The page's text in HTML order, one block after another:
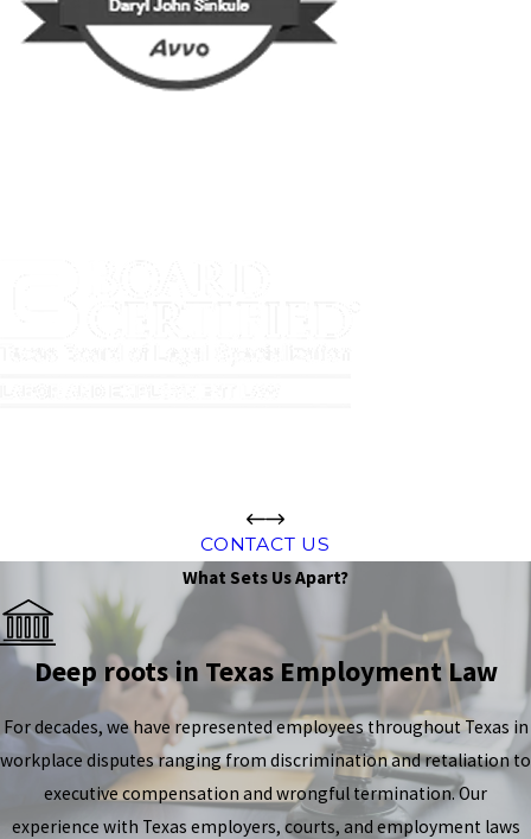
CONTACT US
What Sets Us Apart?
Deep roots in Texas Employment Law
For decades, we have represented employees throughout Texas in
workplace disputes ranging from discrimination and retaliation to
executive compensation and wrongful termination. Our
experience with Texas employers, courts, and employment laws